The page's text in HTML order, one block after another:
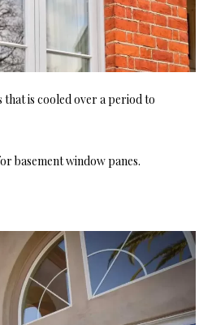
that is cooled over a period to
basement window panes.